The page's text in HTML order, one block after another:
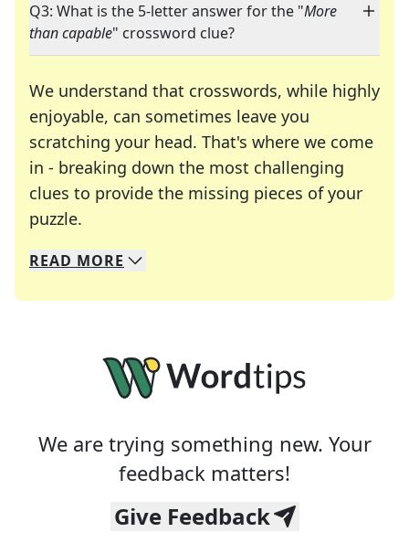
Q3: What is the 5-letter answer for the "More
than capable" crossword clue?
We understand that crosswords, while highly
enjoyable, can sometimes leave you
scratching your head. That's where we come
in - breaking down the most challenging
clues to provide the missing pieces of your
puzzle.
We specialize in solving many of your favorite
Whether you're a daily crossword enthusiast or
READ MORE
We are trying something new. Your
feedback matters!
Give Feedback